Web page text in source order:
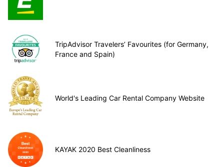
TripAdvisor Travelers’ Favourites (for Germany,
France and Spain)
World's Leading Car Rental Company Website
KAYAK 2020 Best Cleanliness